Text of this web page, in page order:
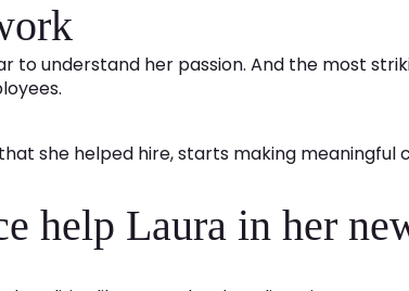
understand her passion. And the most
she helped hire, starts making
help Laura in her